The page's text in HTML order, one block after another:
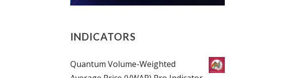
INDICATORS
Quantum Volume-Weighted